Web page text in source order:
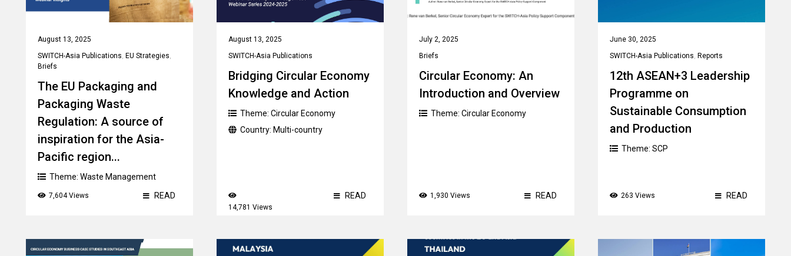
August 13, 2025
SWITCH-Asia Publications EU Strategies
Briefs
The EU Packaging and
Packaging Waste
Regulation: A source of
inspiration for the Asia-
Pacific region...
Theme: Waste Management
7,604 Views READ
August 13, 2025
SWITCH-Asia Publications
Bridging Circular Economy
Knowledge and Action
Theme: Circular Economy
Country: Multi-country
14,781 Views
READ
July 2, 2025
Briefs
Circular Economy: An
Introduction and Overview
Theme: Circular Economy
1,930 Views READ
June 30, 2025
SWITCH-Asia Publications ,Reports
12th ASEAN+3 Leadership
Programme on
Sustainable Consumption
and Production
Theme:SCP
263 Views READ